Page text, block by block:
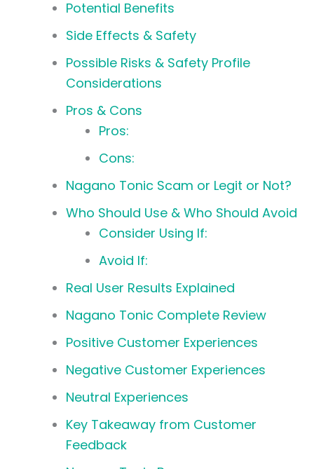
Potential Benefits
Side Effects & Safety
Possible Risks & Safety Profile
Considerations
Pros & Cons
Pros:
Cons:
Nagano Tonic Scam or Legit or Not?
Who Should Use & Who Should Avoid
Consider Using If:
Avoid If:
Real User Results Explained
Nagano Tonic Complete Review
Positive Customer Experiences
Negative Customer Experiences
Neutral Experiences
Key Takeaway from Customer
Feedback